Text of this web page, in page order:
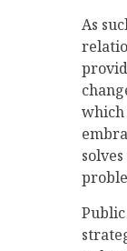
As
which